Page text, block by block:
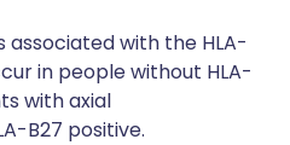
associated with the HLA-
in people without HLA-
with axial
B27 positive.